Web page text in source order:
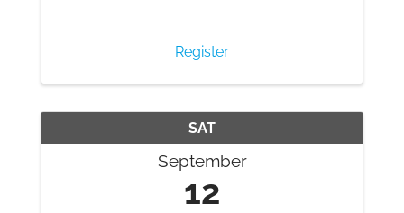
Register
SAT
September
12